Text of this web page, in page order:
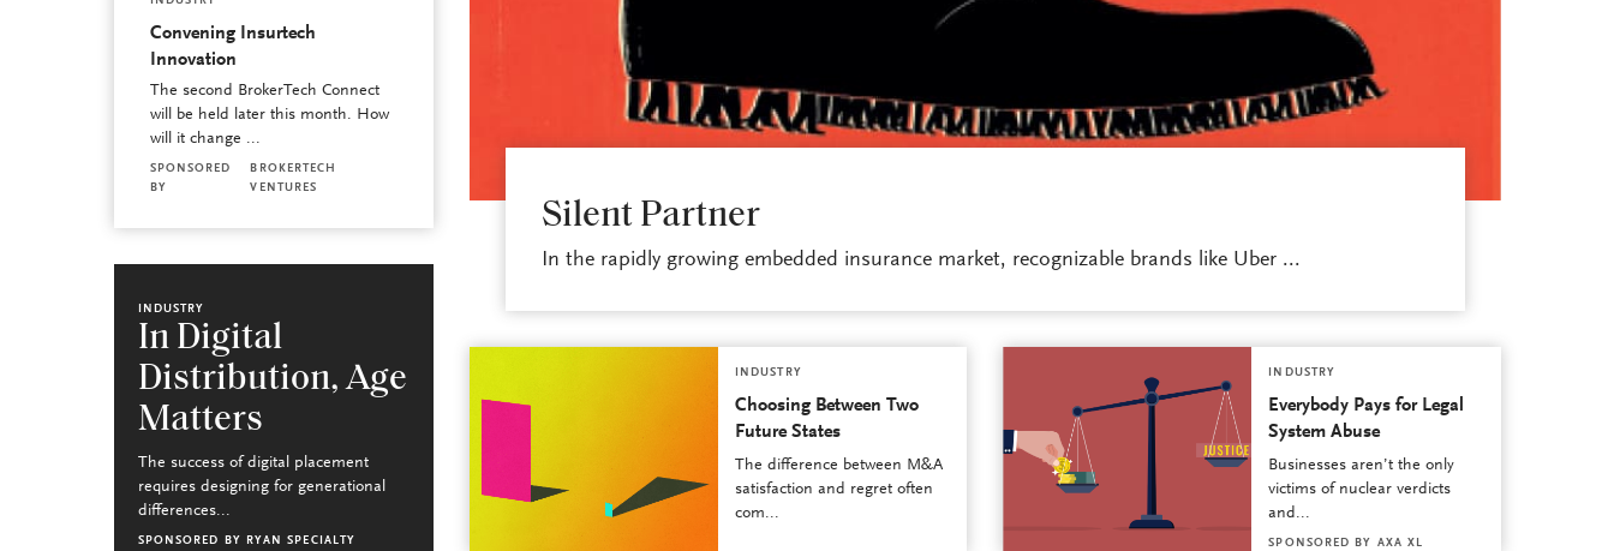
Convening Insurtech
Innovation
The second BrokerTech Connect
will be held later this month. How
will it change ...
SPONSORED
BY
BROKERTECH
VENTURES
INDUSTRY
In Digital
Distribution, Age
Matters
The success of digital placement
requires designing for generational
differences...
SPONSORED BY RYAN SPECIALTY
Silent Partner
In the rapidly growing embedded insurance market, recognizable brands like Uber ...
INDUSTRY
Choosing Between Two
Future States
The difference between M&A
satisfaction and regret often
com...
INDUSTRY
Everybody Pays for Legal
System Abuse
Businesses aren’t the only
victims of nuclear verdicts
and...
SPONSORED BY AXA XL